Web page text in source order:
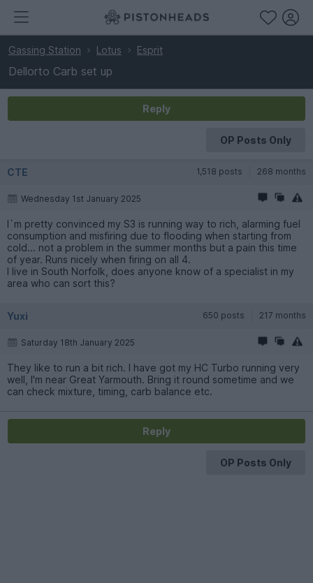
Gassing Station Lotus Esprit
Dellorto Carb set up
Reply
OP Posts Only
CTE 1,518 posts 268 months
Wednesday 1st January 2025
I`m pretty convinced my S3 is running way to rich, alarming fuel
consumption and misfiring due to flooding when starting from
cold... not a problem in the summer months but a pain this time
of year. Runs nicely when firing on all 4.
I live in South Norfolk, does anyone know of a specialist in my
area who can sort this?
Yuxi 650 posts 217 months
Saturday 18th January 2025
They like to run a bit rich. I have got my HC Turbo running very
well, I'm near Great Yarmouth. Bring it round sometime and we
can check mixture, timing, carb balance etc.
Reply
OP Posts Only